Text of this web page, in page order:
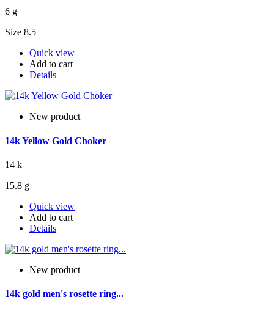
6 g
Size 8.5
Quick view
Add to cart
Details
New product
14k Yellow Gold Choker
14 k
15.8 g
Quick view
Add to cart
Details
New product
14k gold men's rosette ring...